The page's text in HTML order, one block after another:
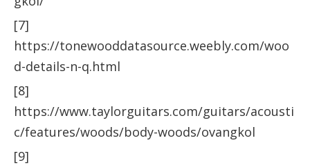
[7]
https://tonewooddatasource.weebly.com/woo
d-details-n-q.html
[8]
https://www.taylorguitars.com/guitars/acousti
c/features/woods/body-woods/ovangkol
[9]